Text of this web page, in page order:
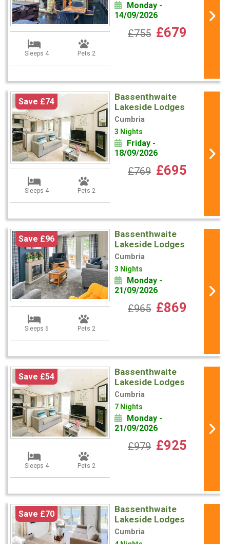
Sleeps 4 Pets 2
Monday -
14/09/2026
£755 £679
Save £74
Sleeps 4 Pets 2
Bassenthwaite
Lakeside Lodges
Cumbria
3 Nights
Friday -
18/09/2026
£769 £695
Save £96
Sleeps 6 Pets 2
Bassenthwaite
Lakeside Lodges
Cumbria
3 Nights
Monday -
21/09/2026
£965 £869
Save £54
Sleeps 4 Pets 2
Bassenthwaite
Lakeside Lodges
Cumbria
7 Nights
Monday -
21/09/2026
£979 £925
Save £70
Bassenthwaite
Lakeside Lodges
Cumbria